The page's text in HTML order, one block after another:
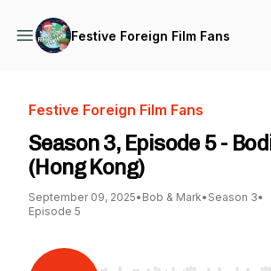
Festive Foreign Film Fans
Festive Foreign Film Fans
Season 3, Episode 5 -
(Hong Kong)
September 09, 2025• Bob & Mark• Season 3•
Episode 5